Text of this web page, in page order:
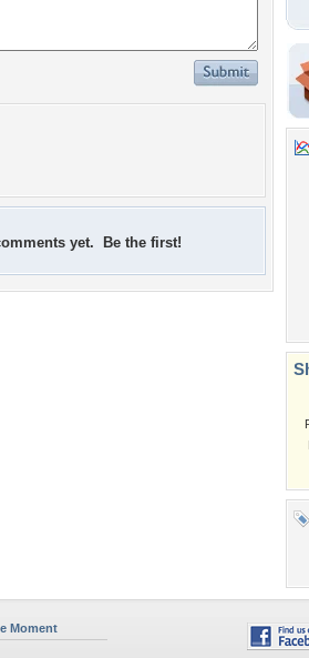
yet. Be the first!
Moment